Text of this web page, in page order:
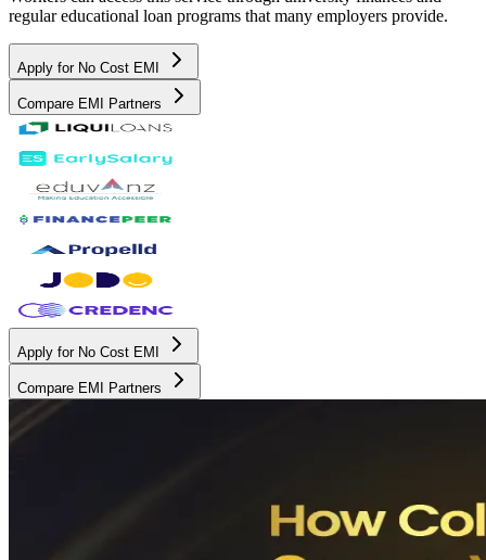
regular educational loan programs that many employers provide.
Apply for No Cost EMI
Compare EMI Partners
Apply for No Cost EMI
Compare EMI Partners